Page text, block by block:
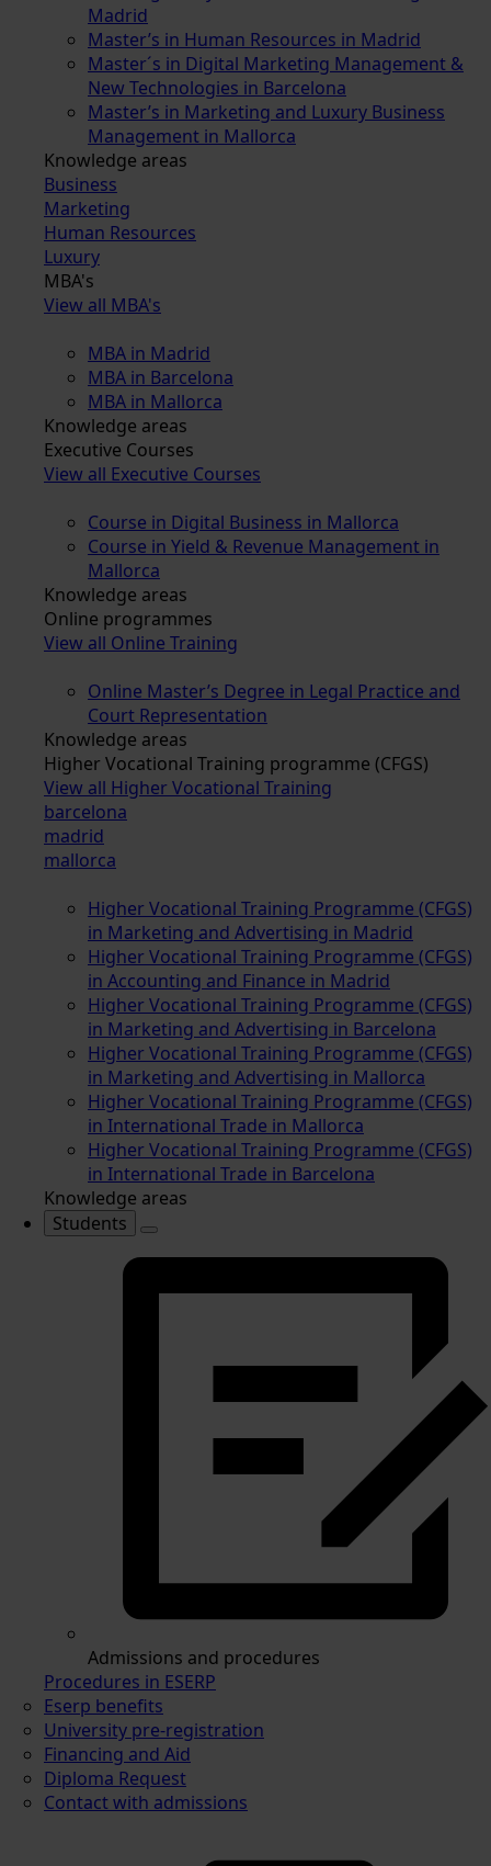
Madrid
Master’s in Human Resources in Madrid
Master´s in Digital Marketing Management &
New Technologies in Barcelona
Master’s in Marketing and Luxury Business
Management in Mallorca
Knowledge areas
Business
Marketing
Human Resources
Luxury
MBA's
View all MBA's
MBA in Madrid
MBA in Barcelona
MBA in Mallorca
Knowledge areas
Executive Courses
View all Executive Courses
Course in Digital Business in Mallorca
Course in Yield & Revenue Management in
Mallorca
Knowledge areas
Online programmes
View all Online Training
Online Master’s Degree in Legal Practice and
Court Representation
Knowledge areas
Higher Vocational Training programme (CFGS)
View all Higher Vocational Training
barcelona
madrid
mallorca
Higher Vocational Training Programme (CFGS)
in Marketing and Advertising in Madrid
Higher Vocational Training Programme (CFGS)
in Accounting and Finance in Madrid
Higher Vocational Training Programme (CFGS)
in Marketing and Advertising in Barcelona
Higher Vocational Training Programme (CFGS)
in Marketing and Advertising in Mallorca
Higher Vocational Training Programme (CFGS)
in International Trade in Mallorca
Higher Vocational Training Programme (CFGS)
in International Trade in Barcelona
Knowledge areas
Students
Admissions and procedures
Procedures in ESERP
Eserp benefits
University pre-registration
Financing and Aid
Diploma Request
Contact with admissions